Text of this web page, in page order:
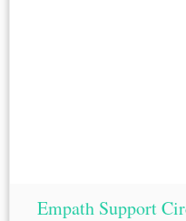
Empath Support